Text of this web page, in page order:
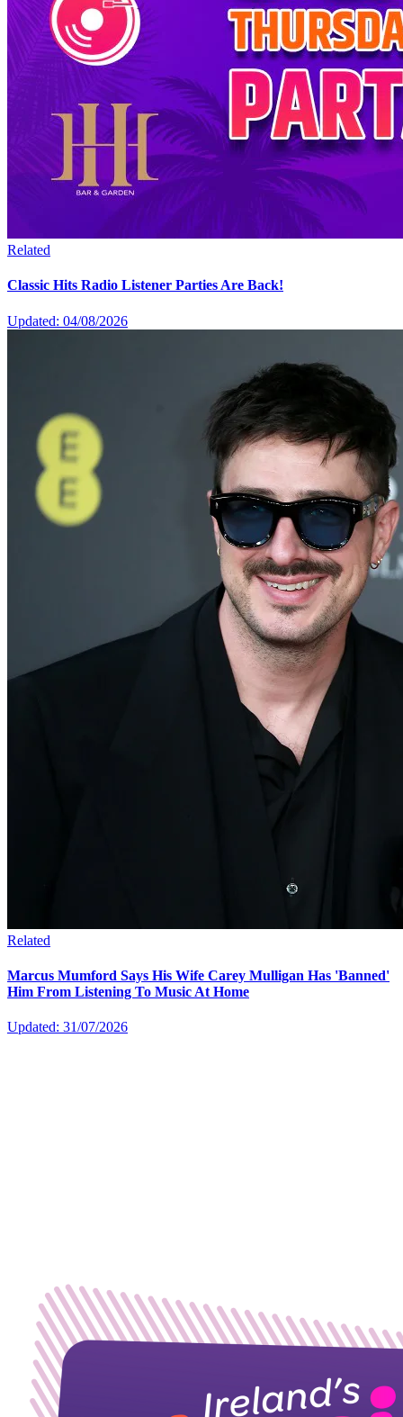
Related
Classic Hits Radio Listener Parties Are Back!
Updated: 04/08/2026
Related
Marcus Mumford Says His Wife Carey Mulligan Has 'Banned'
Him From Listening To Music At Home
Updated: 31/07/2026